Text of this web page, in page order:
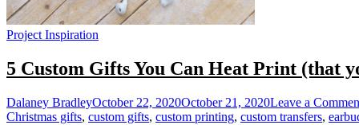
Project Inspiration
5 Custom Gifts You Can Heat Print (that
Dalaney BradleyOctober 22, 2020October 21, 2020Leave a
Christmas gifts, custom gifts, custom printing, custom transfers,